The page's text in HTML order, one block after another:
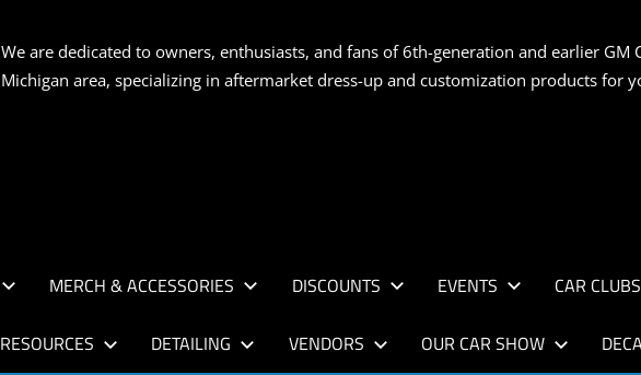
CAMAROS
We are dedicated to owners, enthusiasts, and fans of 6th-generation and earlier
Michigan area, specializing in aftermarket dress-up and customization products for
MERCH & ACCESSORIES DISCOUNTS EVENTS CAR CLUBS
RESOURCES DETAILING VENDORS OUR CAR SHOW